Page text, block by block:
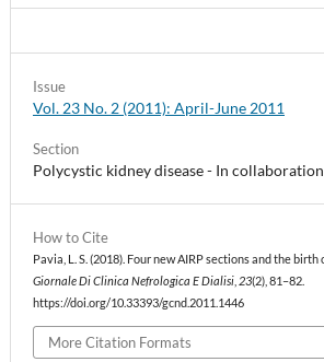
How to Cite
Pavia, L. S. (2018). Four new AIRP sections and the birth
Giornale Di Clinica Nefrologica E Dialisi 23(2), 81–82.
https://doi.org/10.33393/gcnd.2011.1446
More Citation Formats
Issue
Vol. 23 No. 2 (2011): April-June 2011
Section
Polycystic kidney disease - In